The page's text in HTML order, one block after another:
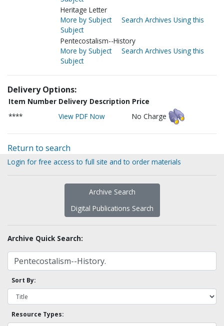
Heritage Letter
More by Subject
Search Archives Using this
Subject
Pentecostalism--History
More by Subject
Search Archives Using this
Subject
Delivery Options:
Item Number Delivery Description Price
****
View PDF Now No Charge
Return to search
Login for free access to full site and to order materials
Archive Search
Digital Publications Search
Archive Quick Search:
Sort By:
Resource Types: